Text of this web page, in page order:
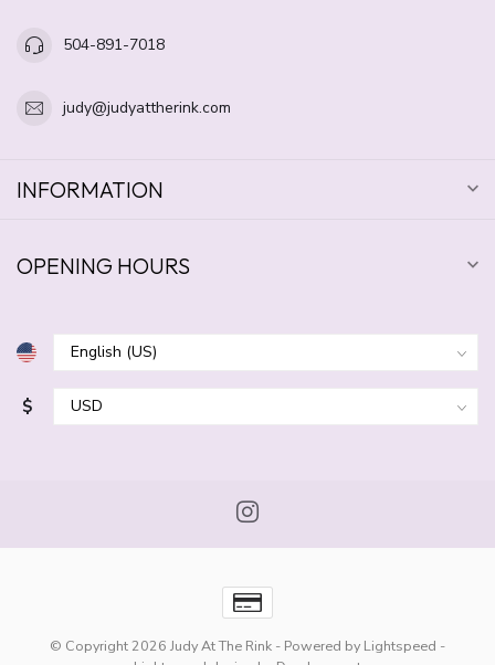
504-891-7018
judy@judyattherink.com
INFORMATION
OPENING HOURS
$
© Copyright 2026 Judy At The Rink - Powered by Lightspeed -